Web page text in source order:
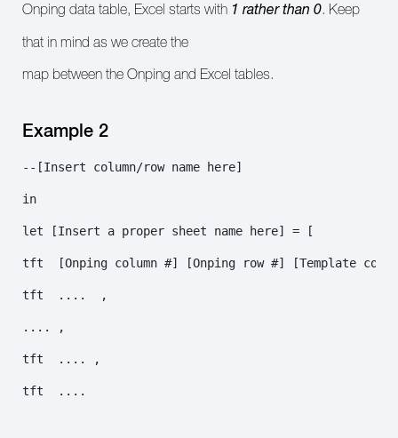
Onping data table, Excel starts with 1 rather than 0. Keep
that in mind as we create the
map between the Onping and Excel tables.
Example 2
--[Insert column/row name here]
in
let [Insert a proper sheet name here] = [
tft  [Onping column #] [Onping row #]
tft  ....  ,
.... ,
tft  .... ,
tft  ....